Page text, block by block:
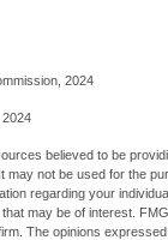
2024
believed to be
may not be used for the
regarding your
may be of interest.
The opinions